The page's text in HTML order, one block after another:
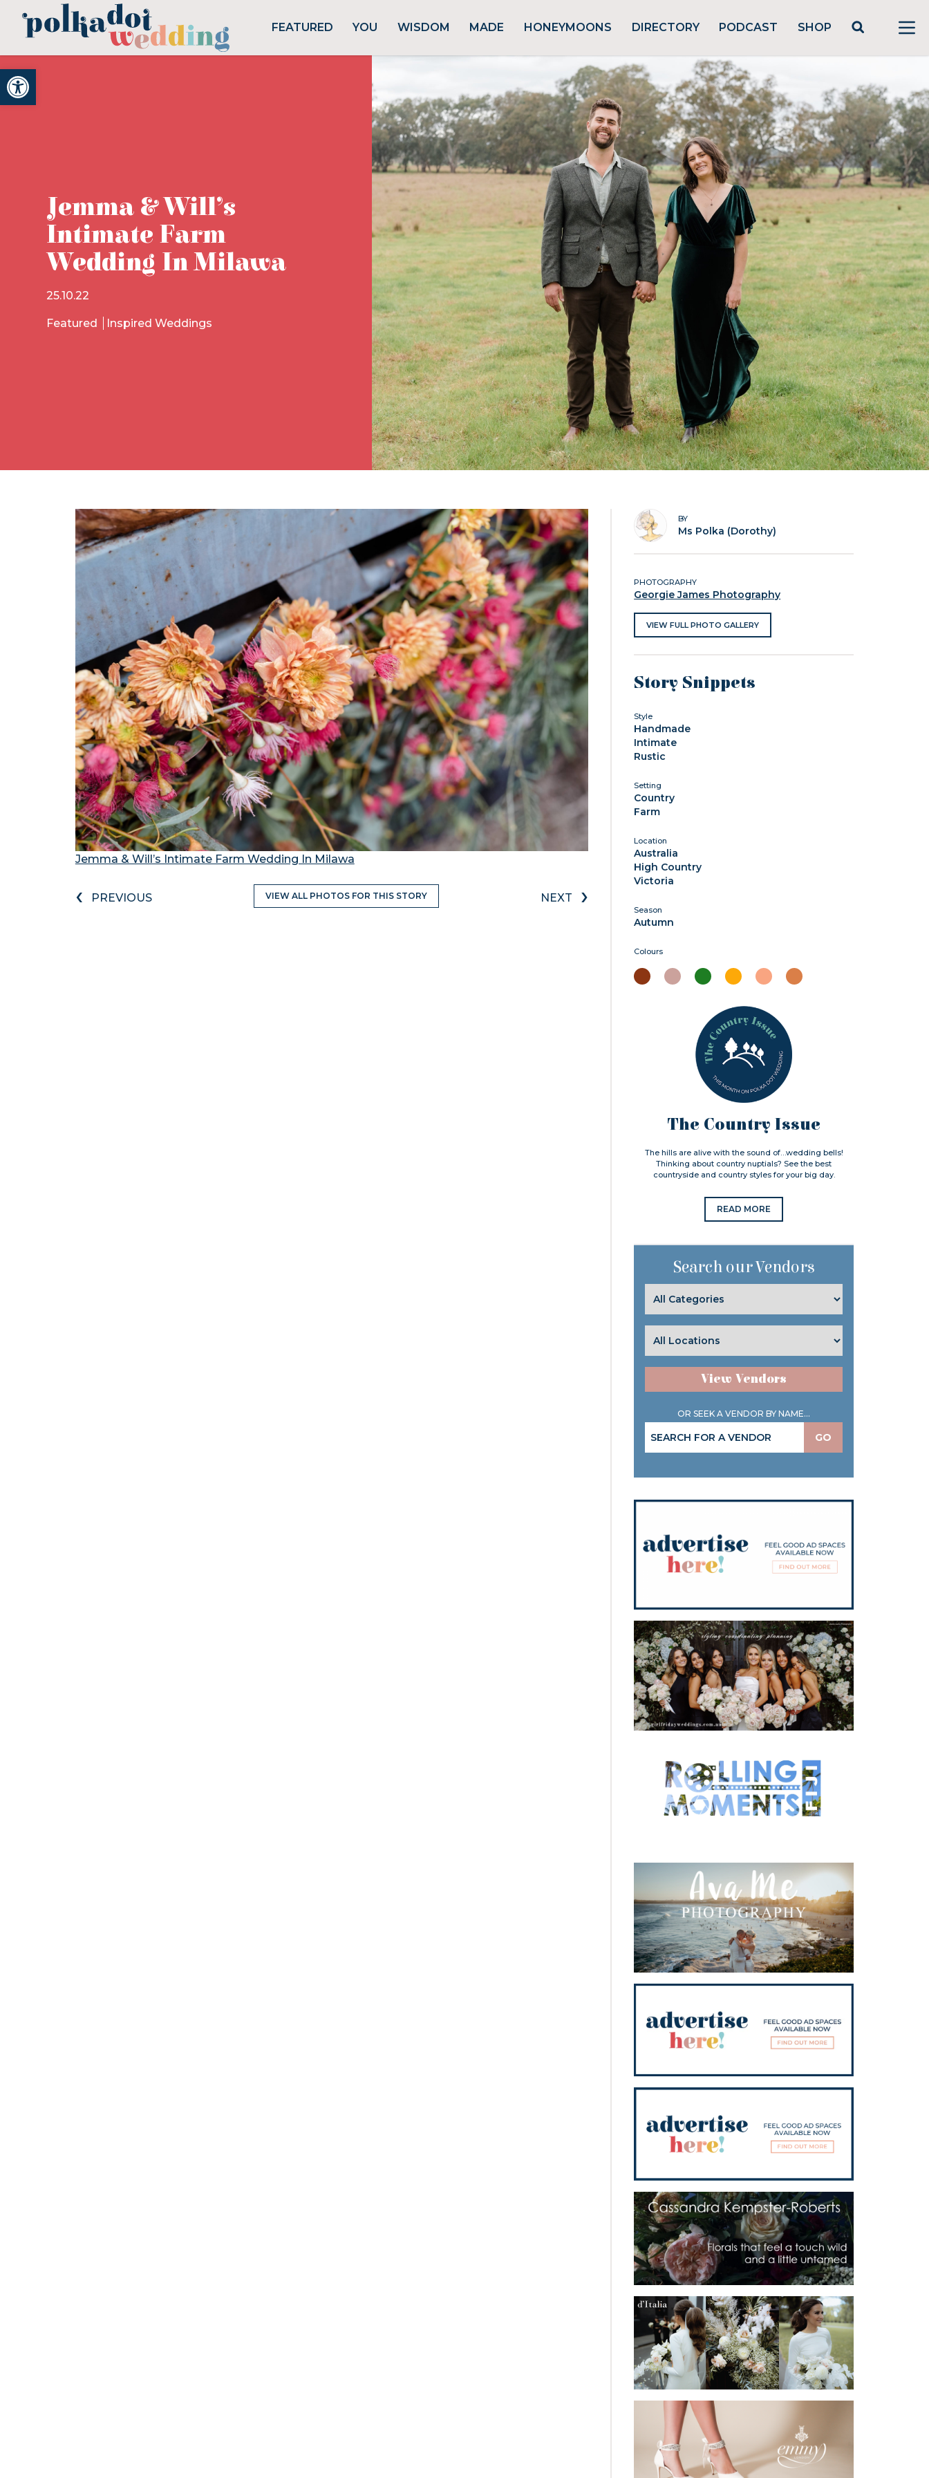
Open toolbar
FEATURED YOU WISDOM MADE HONEYMOONS DIRECTORY PODCAST SHOP
Jemma & Will’s
Intimate Farm
Wedding In Milawa
25.10.22
Featured Inspired Weddings
Jemma & Will’s Intimate Farm Wedding In Milawa
‹ PREVIOUS VIEW ALL PHOTOS FOR THIS STORY NEXT ›
BY
Ms Polka (Dorothy)
PHOTOGRAPHY
Georgie James Photography
VIEW FULL PHOTO GALLERY
Story Snippets
Style
Handmade
Intimate
Rustic
Setting
Country
Farm
Location
Australia
High Country
Victoria
Season
Autumn
Colours
The Country Issue
The hills are alive with the sound of…wedding bells!
Thinking about country nuptials? See the best
countryside and country styles for your big day.
READ MORE
Search our Vendors
View Vendors
OR SEEK A VENDOR BY NAME...
GO